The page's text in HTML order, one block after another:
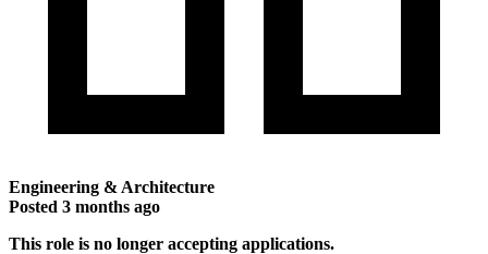
Engineering & Architecture
Posted 3 months ago
This role is no longer accepting applications.